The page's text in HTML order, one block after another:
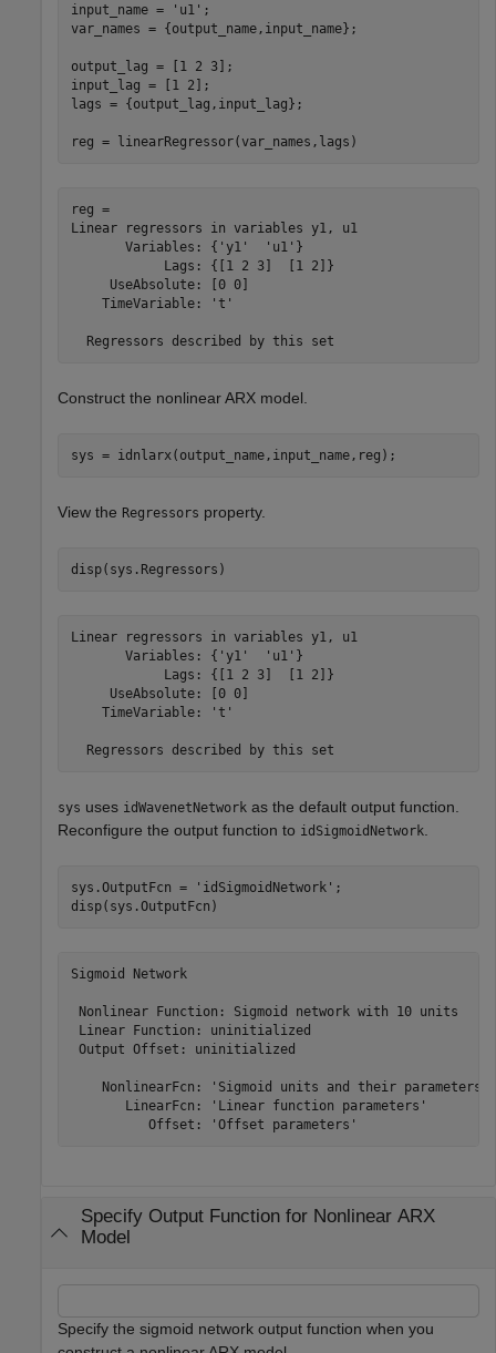
input_name =
'u1' ;
var_names = {output_name,input_name};
output_lag = [1 2 3];
input_lag = [1 2];
lags = {output_lag,input_lag};
reg = linearRegressor(var_names,lags)
reg =
Linear regressors in variables y1, u1
       Variables: {'y1'  'u1'}
            Lags: {[1 2 3]  [1 2]}
     UseAbsolute: [0 0]
    TimeVariable: 't'
Construct the nonlinear ARX model.
sys = idnlarx(output_name,input_name,reg);
View the Regressors property.
disp(sys.Regressors)
Linear regressors in variables y1, u1
       Variables: {'y1'  'u1'}
            Lags: {[1 2 3]  [1 2]}
     UseAbsolute: [0 0]
    TimeVariable: 't'
sys uses idWavenetNetwork as the default output function.
Reconfigure the output function to idSigmoidNetwork.
sys.OutputFcn = 'idSigmoidNetwork' ;
disp(sys.OutputFcn)
Sigmoid Network
Nonlinear Function: Sigmoid network with 10 units
Linear Function: uninitialized
Output Offset: uninitialized
    NonlinearFcn: 'Sigmoid units and their parameters'
       LinearFcn: 'Linear function parameters'
Specify Output Function for Nonlinear ARX
Model
Specify the sigmoid network output function when you